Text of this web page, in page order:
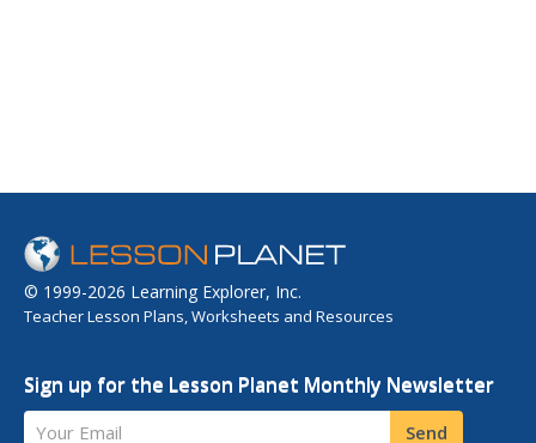
© 1999-2026 Learning Explorer, Inc.
Teacher Lesson Plans, Worksheets and Resources
Sign up for the Lesson Planet Monthly Newsletter
Your Email Send